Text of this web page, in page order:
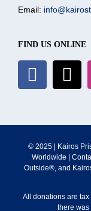
Volunteer
Financial Integrity
Email:
FIND US ONLINE
© 2025 | Kairos
Worldwide |
Outside®, and
All donations are
there was